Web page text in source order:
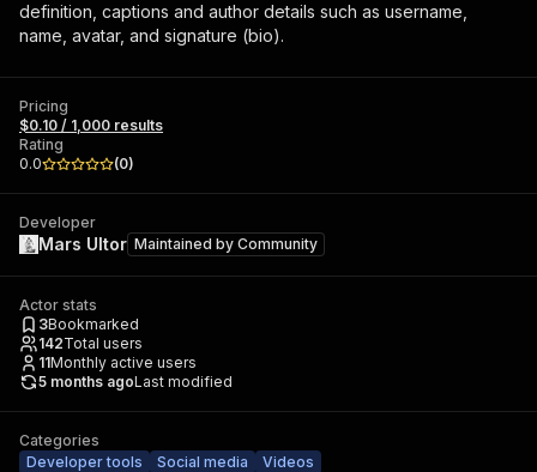
definition, captions and author details such as username,
name, avatar, and signature (bio).
Pricing
$0.10 / 1,000 results
Rating
0.0
(0)
Developer
Mars Ultor Maintained by Community
Actor stats
3Bookmarked
142Total users
11Monthly active users
5 months agoLast modified
Categories
Developer tools
Social media Videos